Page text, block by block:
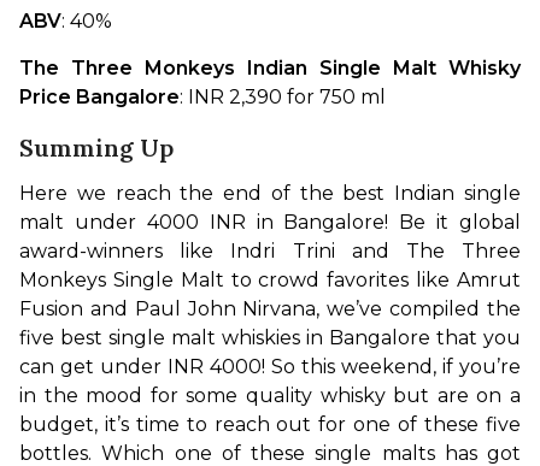
ABV: 40%
The Three Monkeys Indian Single Malt Whisky
Price Bangalore: INR 2,390 for 750 ml
Summing Up
Here we reach the end of the best Indian single
malt under 4000 INR in Bangalore! Be it global
award-winners like Indri Trini and The Three
Monkeys Single Malt to crowd favorites like Amrut
Fusion and Paul John Nirvana, we’ve compiled the
five best single malt whiskies in Bangalore that you
can get under INR 4000! So this weekend, if you’re
in the mood for some quality whisky but are on a
budget, it’s time to reach out for one of these five
bottles. Which one of these single malts has got